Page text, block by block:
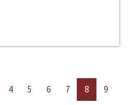
4 5 6 7 8
9